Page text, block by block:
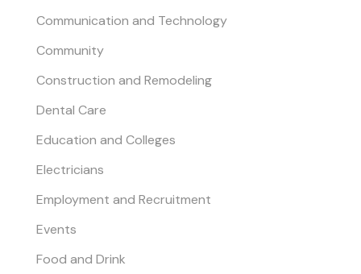
Communication and Technology
Community
Construction and Remodeling
Dental Care
Education and Colleges
Electricians
Employment and Recruitment
Events
Food and Drink